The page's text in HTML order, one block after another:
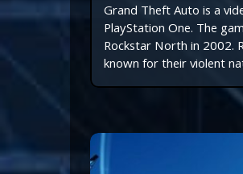
Grand Theft Auto is a
PlayStation One. The
Rockstar North in 2002.
known for their violent